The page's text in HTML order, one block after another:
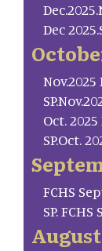
Dec
Oct.
SP.Oct.
FCHS
SP.
August